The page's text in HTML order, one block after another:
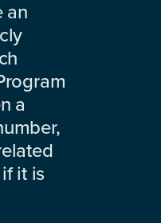
an
a
it is